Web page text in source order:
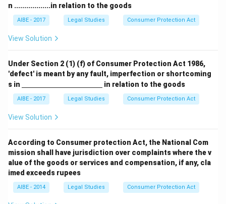
n ..................in relation to the goods
AIBE - 2017 Legal Studies Consumer Protection Act
View Solution
Under Section 2 (1) (f) of Consumer Protection Act 1986,
'defect' is meant by any fault, imperfection or shortcoming
s in
derl
ine
{\h
spa
m}}
in relation to the goods
AIBE - 2017 Legal Studies Consumer Protection Act
View Solution
According to Consumer protection Act, the National Com
mission shall have jurisdiction over complaints where the v
alue of the goods or services and compensation, if any, cla
imed exceeds rupees
AIBE - 2014 Legal Studies Consumer Protection Act